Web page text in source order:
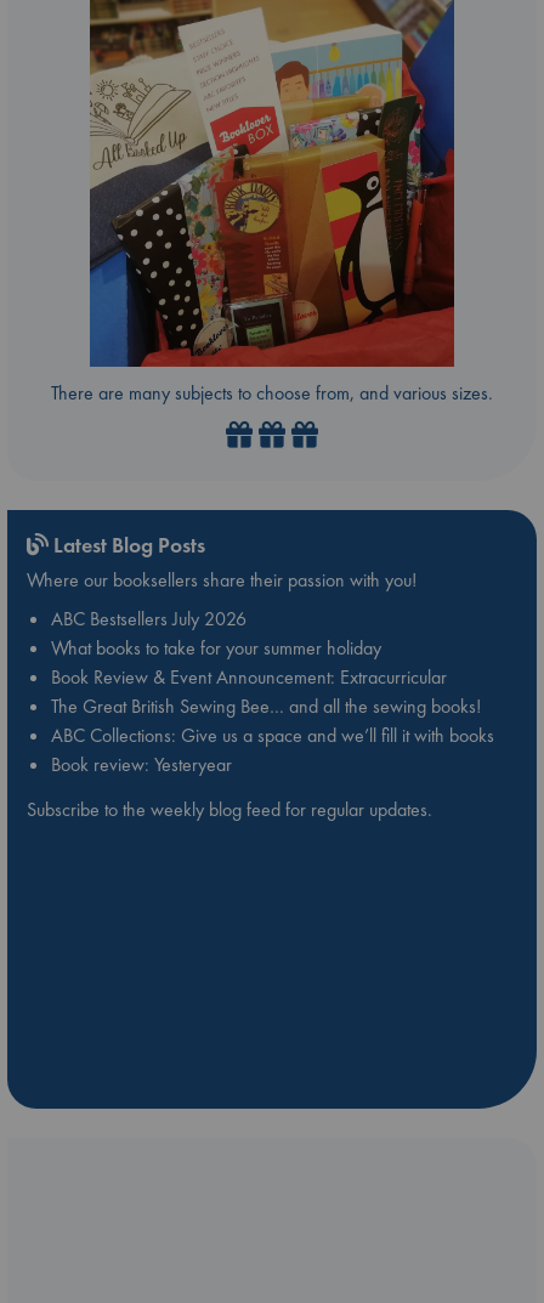
There are many subjects to choose from, and various sizes.
Latest Blog Posts
Where our booksellers share their passion with you!
ABC Bestsellers July 2026
What books to take for your summer holiday
Book Review & Event Announcement: Extracurricular
The Great British Sewing Bee… and all the sewing books!
ABC Collections: Give us a space and we’ll fill it with books
Book review: Yesteryear
Subscribe to the weekly blog feed for regular updates.